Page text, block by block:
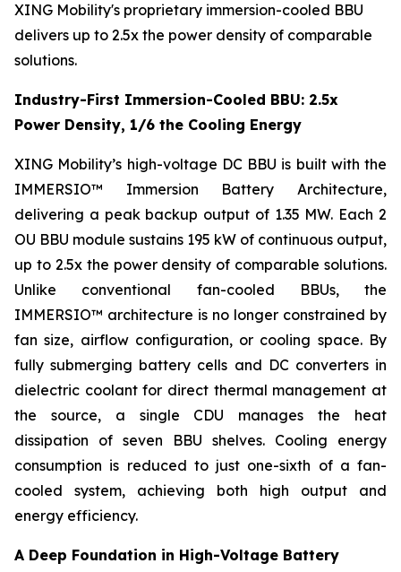
XING Mobility's proprietary immersion-cooled BBU
delivers up to 2.5x the power density of comparable
solutions.
Industry-First Immersion-Cooled BBU: 2.5x
Power Density, 1/6 the Cooling Energy
XING Mobility’s high-voltage DC BBU is built with the
IMMERSIO™ Immersion Battery Architecture,
delivering a peak backup output of 1.35 MW. Each 2
OU BBU module sustains 195 kW of continuous output,
up to 2.5x the power density of comparable solutions.
Unlike conventional fan-cooled BBUs, the
IMMERSIO™ architecture is no longer constrained by
fan size, airflow configuration, or cooling space. By
fully submerging battery cells and DC converters in
dielectric coolant for direct thermal management at
the source, a single CDU manages the heat
dissipation of seven BBU shelves. Cooling energy
consumption is reduced to just one-sixth of a fan-
cooled system, achieving both high output and
energy efficiency.
A Deep Foundation in High-Voltage Battery